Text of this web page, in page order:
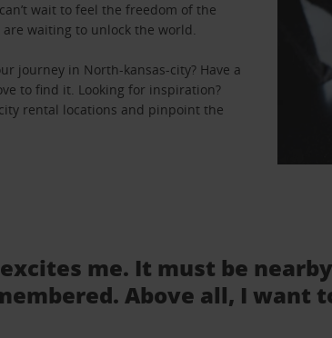
wait to feel the freedom of the
waiting to unlock the world.
journey in North-kansas-city? Have a
to find it. Looking for inspiration?
rental locations and pinpoint the
me. It must be
Above all, I want